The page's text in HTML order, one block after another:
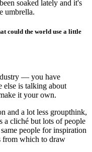
soaked lately and it's
umbrella.
could the world use a little
— you have
else is talking about
it your own.
and a lot less groupthink,
a cliché but lots of people
people for inspiration
from which to draw